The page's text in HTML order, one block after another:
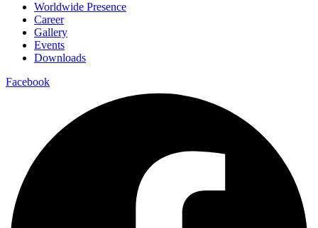
Worldwide Presence
Career
Gallery
Events
Downloads
Facebook